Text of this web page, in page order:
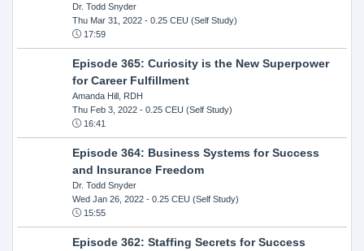
Dr. Todd Snyder
Thu Mar 31, 2022- 0.25 CEU (Self Study)
17:59
Episode 365: Curiosity is the New Superpower
for Career Fulfillment
Amanda Hill, RDH
Thu Feb 3, 2022- 0.25 CEU (Self Study)
16:41
Episode 364: Business Systems for Success
and Insurance Freedom
Dr. Todd Snyder
Wed Jan 26, 2022- 0.25 CEU (Self Study)
15:55
Episode 362: Staffing Secrets for Success